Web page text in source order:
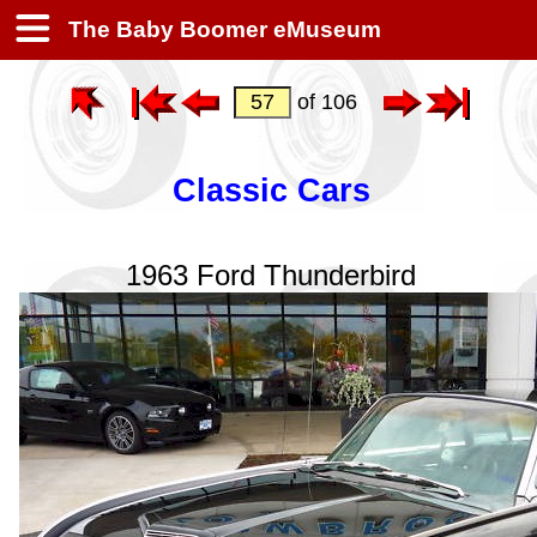
The Baby Boomer eMuseum
of 106
Classic Cars
1963 Ford Thunderbird